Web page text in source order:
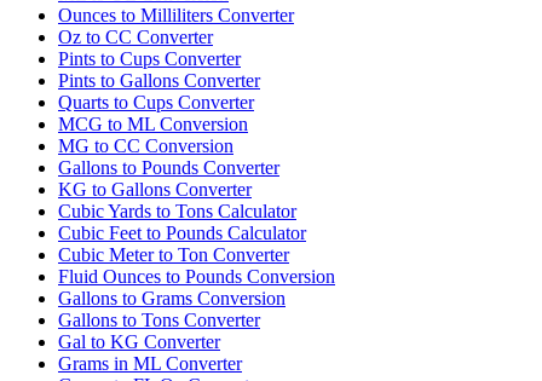
Ounces to Milliliters Converter
Oz to CC Converter
Pints to Cups Converter
Pints to Gallons Converter
Quarts to Cups Converter
MCG to ML Conversion
MG to CC Conversion
Gallons to Pounds Converter
KG to Gallons Converter
Cubic Yards to Tons Calculator
Cubic Feet to Pounds Calculator
Cubic Meter to Ton Converter
Fluid Ounces to Pounds Conversion
Gallons to Grams Conversion
Gallons to Tons Converter
Gal to KG Converter
Grams in ML Converter